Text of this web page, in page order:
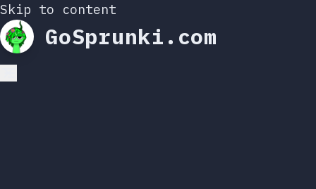
Skip to content
GoSprunki.com